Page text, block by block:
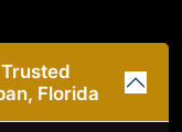
Florida